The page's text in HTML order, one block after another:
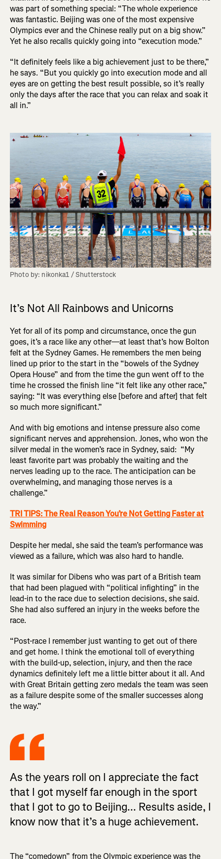
was part of something special: “The whole experience
was fantastic. Beijing was one of the most expensive
Olympics ever and the Chinese really put on a big show.”
Yet he also recalls quickly going into “execution mode.”
“It definitely feels like a big achievement just to be there,”
he says. “But you quickly go into execution mode and all
eyes are on getting the best result possible, so it’s really
only the days after the race that you can relax and soak it
all in.”
Photo by: nikonka1 / Shutterstock
It’s Not All Rainbows and Unicorns
Yet for all of its pomp and circumstance, once the gun
goes, it’s a race like any other—at least that’s how Bolton
felt at the Sydney Games. He remembers the men being
lined up prior to the start in the “bowels of the Sydney
Opera House” and from the time the gun went off to the
time he crossed the finish line “it felt like any other race,”
saying: “It was everything else [before and after] that felt
so much more significant.”
And with big emotions and intense pressure also come
significant nerves and apprehension. Jones, who won the
silver medal in the women’s race in Sydney, said: “My
least favorite part was probably the waiting and the
nerves leading up to the race. The anticipation can be
overwhelming, and managing those nerves is a
challenge.”
TRI TIPS: The Real Reason You’re Not Getting Faster at
Swimming
Despite her medal, she said the team’s performance was
viewed as a failure, which was also hard to handle.
It was similar for Dibens who was part of a British team
that had been plagued with “political infighting” in the
lead-in to the race due to selection decisions, she said.
She had also suffered an injury in the weeks before the
race.
“Post-race I remember just wanting to get out of there
and get home. I think the emotional toll of everything
with the build-up, selection, injury, and then the race
dynamics definitely left me a little bitter about it all. And
with Great Britain getting zero medals the team was seen
as a failure despite some of the smaller successes along
the way.”
As the years roll on I appreciate the fact
that I got myself far enough in the sport
that I got to go to Beijing... Results aside, I
know now that it’s a huge achievement.
The “comedown” from the Olympic experience was the